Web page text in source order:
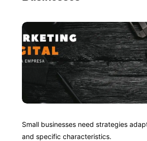
Small businesses need strategies
and specific characteristics.